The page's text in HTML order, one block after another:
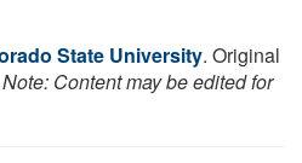
State University. Original
Note: Content may be edited for